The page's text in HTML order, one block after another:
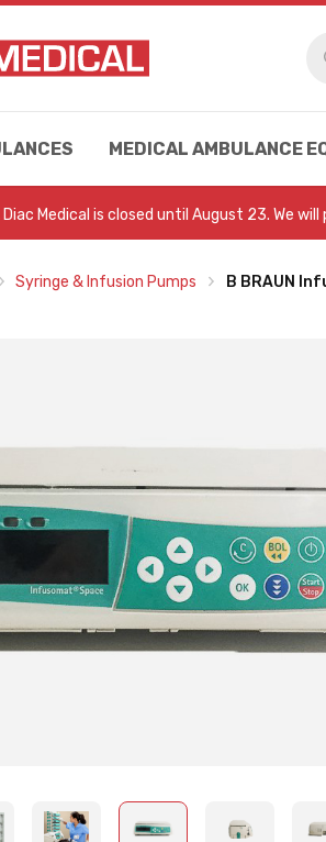
MEDICAL AMBULANCE
Medical is closed until August 23. We
Syringe & Infusion Pumps B BRAUN